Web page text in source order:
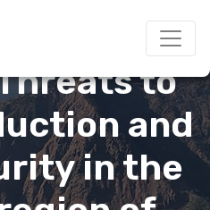
Climate-
to
and
in the